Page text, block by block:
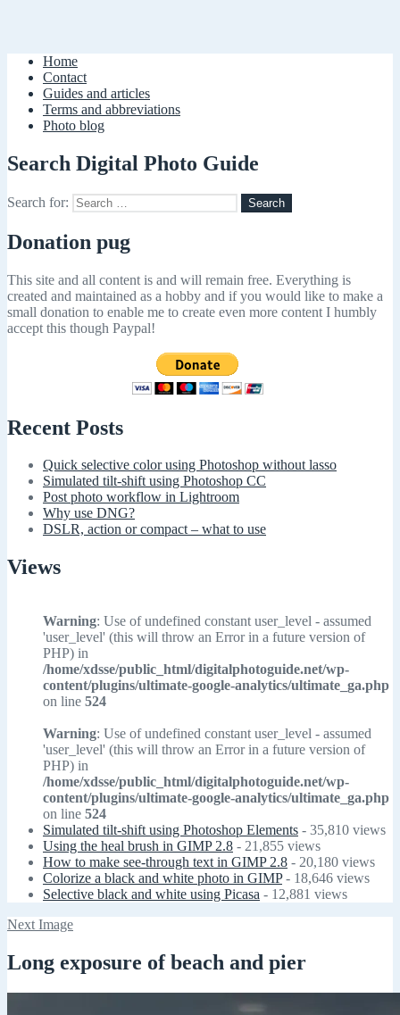
Home
Contact
Guides and articles
Terms and abbreviations
Photo blog
Search Digital Photo Guide
Search for:
Donation pug
This site and all content is and will remain free. Everything is
created and maintained as a hobby and if you would like to make a
small donation to enable me to create even more content I humbly
accept this though Paypal!
Recent Posts
Quick selective color using Photoshop without lasso
Simulated tilt-shift using Photoshop CC
Post photo workflow in Lightroom
Why use DNG?
DSLR, action or compact – what to use
Views
Warning: Use of undefined constant user_level - assumed
'user_level' (this will throw an Error in a future version of
PHP) in
/home/xdsse/public_html/digitalphotoguide.net/wp-
content/plugins/ultimate-google-analytics/ultimate_ga.php
on line 524
Warning: Use of undefined constant user_level - assumed
'user_level' (this will throw an Error in a future version of
PHP) in
/home/xdsse/public_html/digitalphotoguide.net/wp-
content/plugins/ultimate-google-analytics/ultimate_ga.php
on line 524
Simulated tilt-shift using Photoshop Elements - 35,810 views
Using the heal brush in GIMP 2.8 - 21,855 views
How to make see-through text in GIMP 2.8 - 20,180 views
Colorize a black and white photo in GIMP- 18,646 views
Selective black and white using Picasa - 12,881 views
Next Image
Long exposure of beach and pier